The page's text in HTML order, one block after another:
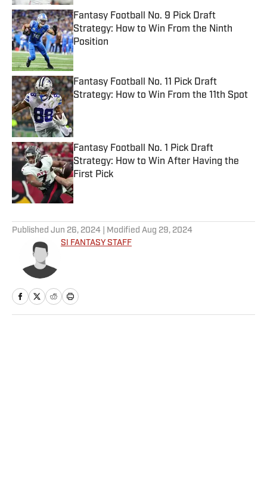
Fantasy Football No. 9 Pick Draft
Strategy: How to Win From the Ninth
Position
Published by on Invalid Date
Fantasy Football No. 11 Pick Draft
Strategy: How to Win From the 11th Spot
Published by on Invalid Date
Fantasy Football No. 1 Pick Draft
Strategy: How to Win After Having the
First Pick
Published by on Invalid Date
Published Jun 26, 2024 | Modified Aug 29, 2024
SI FANTASY STAFF